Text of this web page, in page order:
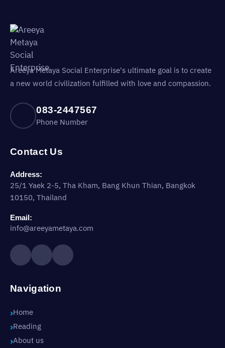
Areeya Metaya Social Enterprise's ultimate goal is to create
a new world civilization fulfilled with love and compassion.
083-2447567
Phone Number
Contact Us
Address:
25/1 Yaek 2-5, Tha Kham, Bang Khun Thian, Bangkok
10150, Thailand
Email:
info@areeyametaya.com
Navigation
Home
Reading
About us